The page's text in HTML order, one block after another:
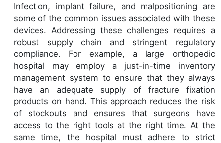
Infection, implant failure, and malpositioning are
some of the common issues associated with these
devices. Addressing these challenges requires a
robust supply chain and stringent regulatory
compliance. For example, a large orthopedic
hospital may employ a just-in-time inventory
management system to ensure that they always
have an adequate supply of fracture fixation
products on hand. This approach reduces the risk
of stockouts and ensures that surgeons have
access to the right tools at the right time. At the
same time, the hospital must adhere to strict